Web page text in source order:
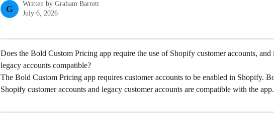
G
Written by Graham Barrett
July 6, 2026
Does the Bold Custom Pricing app require the use of Shopify customer accounts,
legacy accounts compatible?
The Bold Custom Pricing app requires customer accounts to be enabled in Shopify.
Shopify customer accounts and legacy customer accounts are compatible with the app.